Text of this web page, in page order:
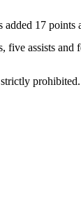
17 points
assists and
prohibited.